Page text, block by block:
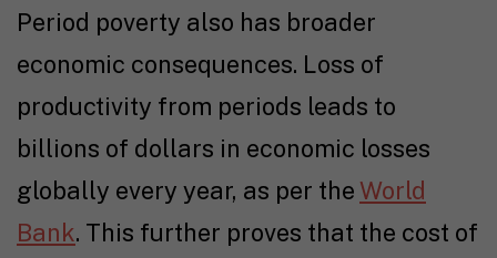
Period poverty also has broader
economic consequences. Loss of
productivity from periods leads to
billions of dollars in economic losses
globally every year, as per theWorld
Bank. This further proves that the cost of